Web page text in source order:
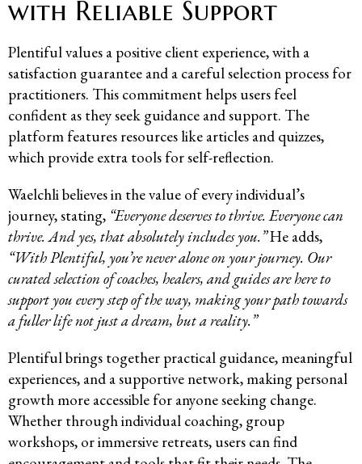
with Reliable Support
Plentiful values a positive client experience, with a
satisfaction guarantee and a careful selection process for
practitioners. This commitment helps users feel
confident as they seek guidance and support. The
platform features resources like articles and quizzes,
which provide extra tools for self-reflection.
Waelchli believes in the value of every individual’s
journey, stating, “Everyone deserves to thrive. Everyone can
thrive. And yes, that absolutely includes you.”He adds,
“With Plentiful, you’re never alone on your journey. Our
curated selection of coaches, healers, and guides are here to
support you every step of the way, making your path towards
a fuller life not just a dream, but a reality.”
Plentiful brings together practical guidance, meaningful
experiences, and a supportive network, making personal
growth more accessible for anyone seeking change.
Whether through individual coaching, group
workshops, or immersive retreats, users can find